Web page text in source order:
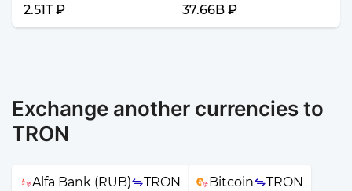
2.51T ₽
37.66B ₽
Exchange another currencies to
TRON
Alfa Bank (RUB) TRON Bitcoin TRON